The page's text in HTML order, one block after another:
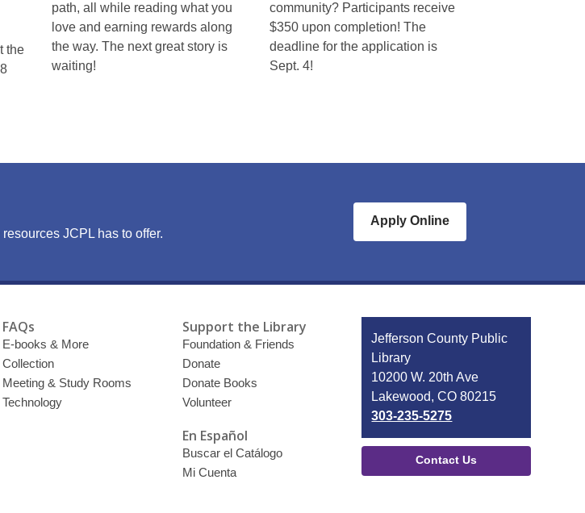
the
path, all while reading what you
love and earning rewards along
the way. The next great story is
waiting!
community? Participants receive
$350 upon completion! The
deadline for the application is
Sept. 4!
JCPL has to offer.
Apply Online
FAQs
E-books & More
Collection
Meeting & Study Rooms
Technology
Support the Library
Foundation & Friends
Donate
Donate Books
Volunteer
En Español
Buscar el Catálogo
Mi Cuenta
Contact
the
Library
Jefferson County Public
Library
10200 W. 20th Ave
Lakewood, CO 80215
303-235-5275
Contact Us